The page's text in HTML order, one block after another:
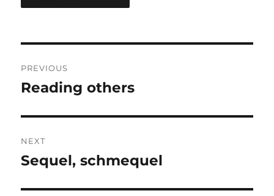
navigation
PREVIOUS
Previous
Reading others
NEXT
Next
Sequel, schmequel